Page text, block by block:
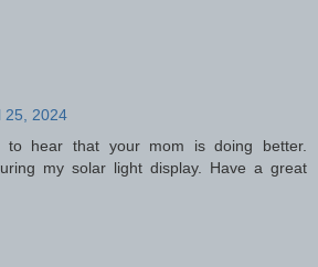
25, 2024
to hear that your mom is doing better.
my solar light display. Have a great